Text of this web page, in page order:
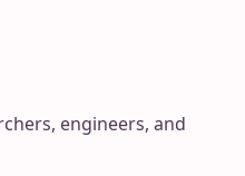
engineers, and